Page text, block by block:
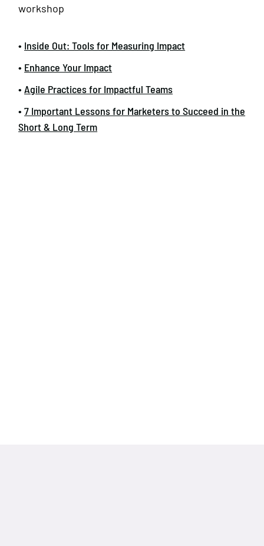
workshop
• Inside Out: Tools for Measuring Impact
• Enhance Your Impact
• Agile Practices for Impactful Teams
• 7 Important Lessons for Marketers to Succeed in the
Short & Long Term